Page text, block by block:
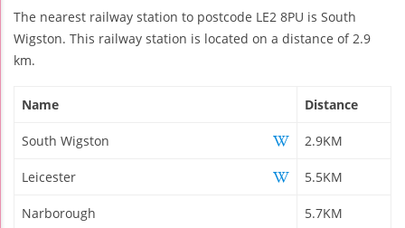
The nearest railway station to postcode LE2 8PU is South
Wigston. This railway station is located on a distance of 2.9
km.
Name Distance
South Wigston 2.9KM
Leicester 5.5KM
Narborough 5.7KM